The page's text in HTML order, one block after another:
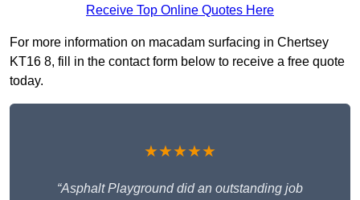
Receive Top Online Quotes Here
For more information on macadam surfacing in Chertsey
KT16 8, fill in the contact form below to receive a free quote
today.
★★★★★
“Asphalt Playground did an outstanding job